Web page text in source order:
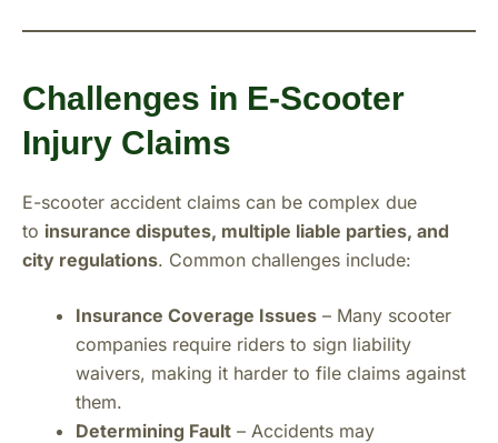
Challenges in E-Scooter
Injury Claims
E-scooter accident claims can be complex due
to insurance disputes, multiple liable parties, and
city regulations. Common challenges include:
Insurance Coverage Issues – Many scooter
companies require riders to sign liability
waivers, making it harder to file claims against
them.
Determining Fault – Accidents may